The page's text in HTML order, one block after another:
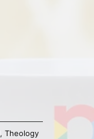
, Theology